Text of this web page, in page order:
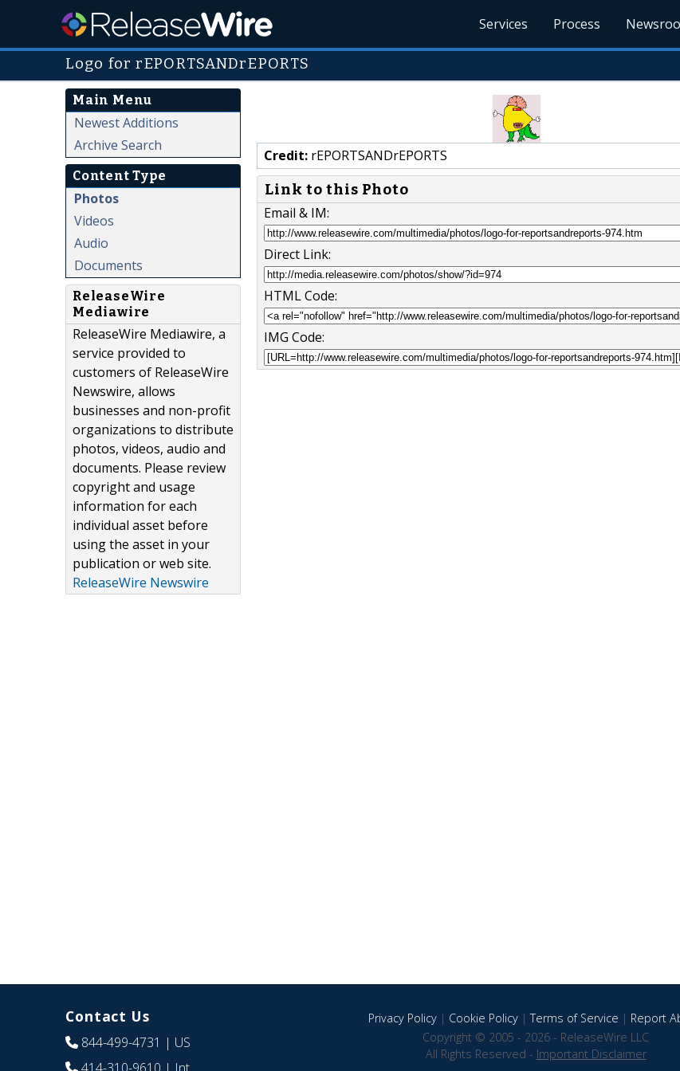
Services Process
Logo for rEPORTSANDrEPORTS
Main Menu
Newest Additions
Archive Search
Content Type
Photos
Videos
Audio
Documents
ReleaseWire
Mediawire
ReleaseWire Mediawire, a
service provided to
customers of ReleaseWire
Newswire, allows
businesses and non-profit
organizations to distribute
photos, videos, audio and
documents. Please review
copyright and usage
information for each
individual asset before
using the asset in your
publication or web site.
ReleaseWire Newswire
Credit: rEPORTSANDrEPORTS
Link to this Photo
Email & IM:
Direct Link:
HTML Code:
IMG Code:
Contact Us
844-499-4731 | US
Privacy Policy| Cookie Policy|Terms of Service | Report
Copyright © 2005 - 2026 - ReleaseWire LLC
All Rights Reserved - Important Disclaimer